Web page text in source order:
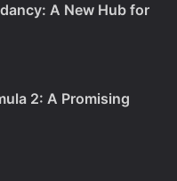
A New Hub for
2: A Promising